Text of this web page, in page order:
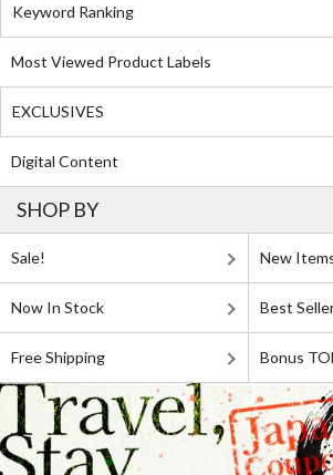
Keyword Ranking
Most Viewed Product Labels
EXCLUSIVES
Digital Content
SHOP BY
Sale! New
Now In Stock Best
Free Shipping Bonus